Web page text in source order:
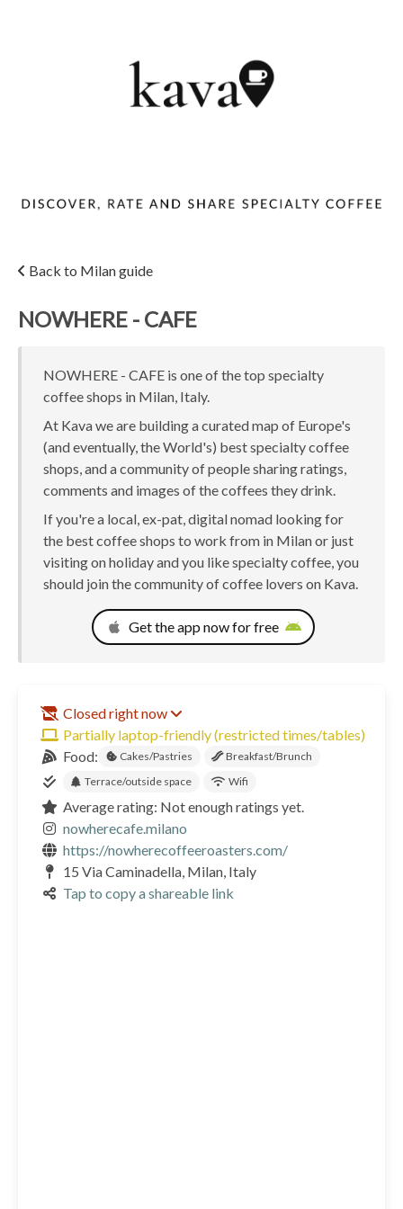
Back to Milan guide
NOWHERE - CAFE
NOWHERE - CAFE is one of the top specialty
coffee shops in Milan, Italy.
At Kava we are building a curated map of Europe's
(and eventually, the World's) best specialty coffee
shops, and a community of people sharing ratings,
comments and images of the coffees they drink.
If you're a local, ex-pat, digital nomad looking for
the best coffee shops to work from in Milan or just
visiting on holiday and you like specialty coffee, you
should join the community of coffee lovers on Kava.
Get the app now for free
Closed right now
Partially laptop-friendly (restricted times/tables)
Food:
Cakes/Pastries
Breakfast/Brunch
Terrace/outside space
Wifi
Average rating: Not enough ratings yet.
nowherecafe.milano
https://nowherecoffeeroasters.com/
15 Via Caminadella, Milan, Italy
Tap to copy a shareable link